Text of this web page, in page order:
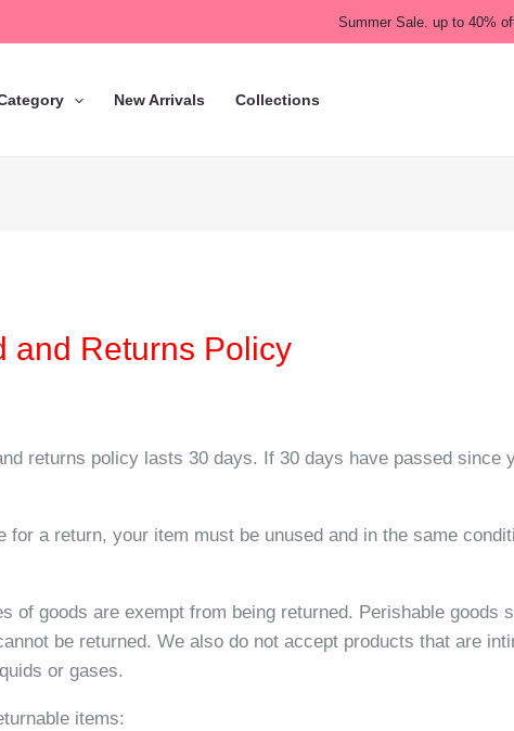
Summer Sale. up to 40%
New Arrivals Collections
and Returns Policy
returns policy lasts 30 days. If 30 days have passed since
for a return, your item must be unused and in the same
of goods are exempt from being returned. Perishable goods
be returned. We also do not accept products that are
or gases.
items: